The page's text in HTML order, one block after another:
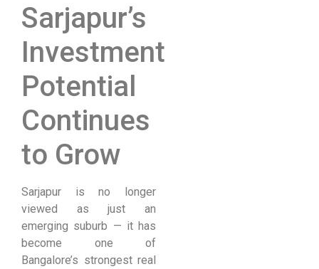
Sarjapur’s
Investment
Potential
Continues
to Grow
Sarjapur is no longer
viewed as just an
emerging suburb — it has
become one of
Bangalore’s strongest real